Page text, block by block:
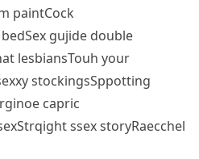
paintCock
gujide double
lesbiansTouh your
stockingsSppotting
capric
ssex storyRaecchel